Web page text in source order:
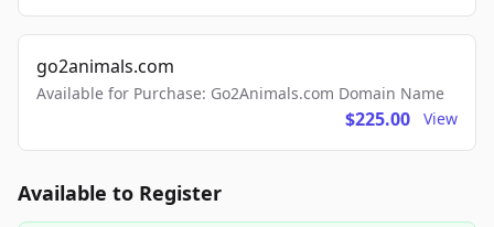
go2animals.com
Available for Purchase: Go2Animals.com Domain Name
$225.00 View
Available to Register